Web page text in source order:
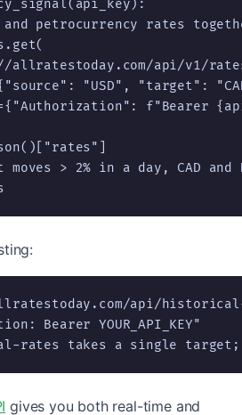
petrocurrency rates
allratestoday.com/api/v1/
"USD", "target":
f"Bearer
moves > 2% in a day, CAD and
api/historical-
Bearer YOUR_API_KEY"
rates takes a single target;
gives you both real-time and